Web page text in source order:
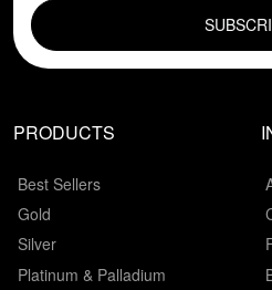
PRODUCTS
Best Sellers
Gold
Silver
Platinum & Palladium